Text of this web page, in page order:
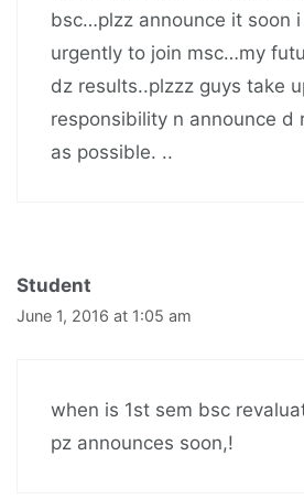
bsc…plzz announce it soon
urgently to join msc…my
dz results..plzzz guys take
responsibility n announce d
as possible. ..
Student
June 1, 2016 at 1:05 am
when is 1st sem bsc
pz announces soon,!